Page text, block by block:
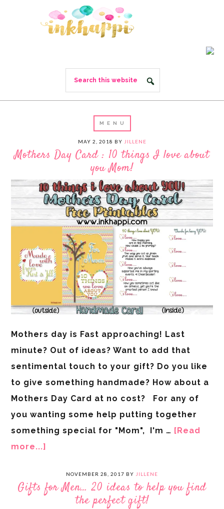
MAY 2, 2018 BY JILLENE
Mothers Day Card : 10 things I love about
you Mom!
Mothers day is Fast approaching! Last
minute? Out of ideas? Want to add that
sentimental touch to your gift? Do you like
to give something handmade? How about a
Mothers Day Card at no cost? For any of
you wanting some help putting together
something special for "Mom", I'm … [Read
more...]
NOVEMBER 28, 2017 BY JILLENE
Gifts for Men… 20 ideas to help you find
the perfect gift!